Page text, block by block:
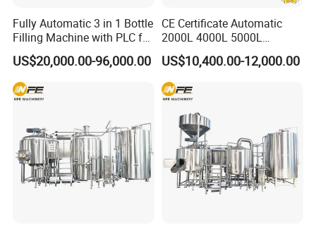
Fully Automatic 3 in 1 Bottle
Filling Machine with PLC for
Water (Washing, Filling and
Capping)
US$20,000.00-96,000.00
CE Certificate Automatic
2000L 4000L 5000L
Compact Liter Beer Making
Machine for Production
Lines
US$10,400.00-12,000.00